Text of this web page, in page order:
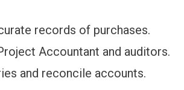
records of purchases.
Accountant and auditors.
and reconcile accounts.